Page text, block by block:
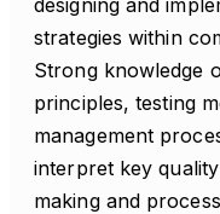
designing and
strategies within
Strong knowledge
principles, testing
management
interpret key
making and